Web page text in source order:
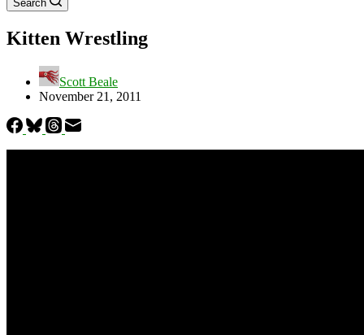
Search
Kitten Wrestling
Scott Beale
November 21, 2011